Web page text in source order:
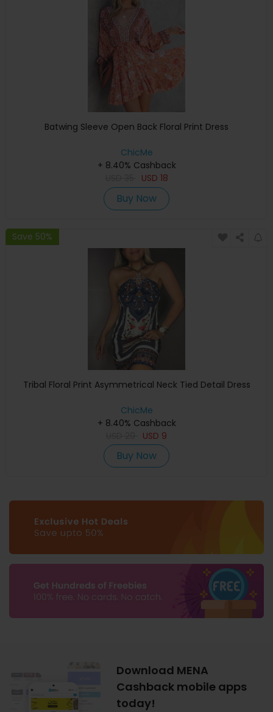
Batwing Sleeve Open Back Floral Print Dress
ChicMe
+ 8.40% Cashback
USD 18
Buy Now
Save 50%
Tribal Floral Print Asymmetrical Neck Tied Detail Dress
ChicMe
+ 8.40% Cashback
USD 9
Buy Now
Download MENA
Cashback mobile apps
today!